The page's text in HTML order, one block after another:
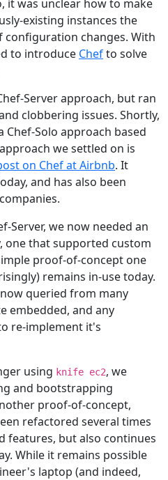
it was unclear how to make
existing instances the
configuration changes. With
to introduce Chefto solve
Server approach, but ran
clobbering issues. Shortly,
Solo approach based
we settled on is
on Chef at Airbnb. It
and has also been
Server, we now needed an
one that supported custom
proof-of-concept one
remains in-use today.
queried from many
embedded, and any
re-implement it's
using knife ec2, we
and bootstrapping
proof-of-concept,
refactored several times
features, but also continues
While it remains possible
laptop (and indeed,